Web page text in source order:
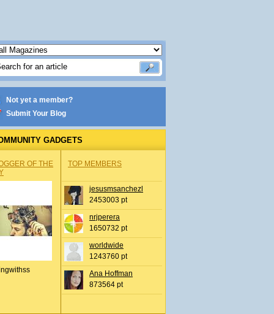
Not yet a member?
Submit Your Blog
GADGETS
OF THE
TOP MEMBERS
jesusmsanchezl
2453003 pt
nrjperera
1650732 pt
worldwide
1243760 pt
Ana Hoffman
873564 pt